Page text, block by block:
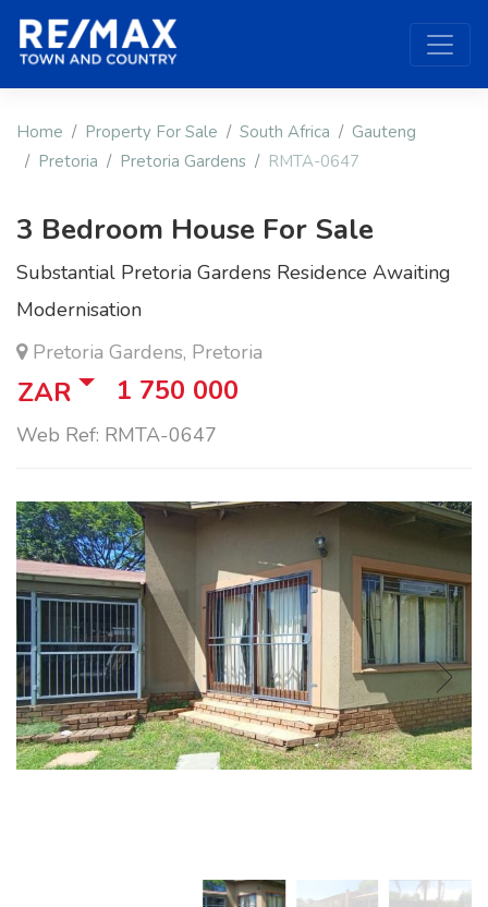
Home Property For Sale South Africa
Gauteng
Pretoria
Pretoria Gardens RMTA-0647
3 Bedroom House For Sale
Substantial Pretoria Gardens Residence Awaiting
Modernisation
Pretoria Gardens, Pretoria
ZAR 1 750 000
Web Ref: RMTA-0647